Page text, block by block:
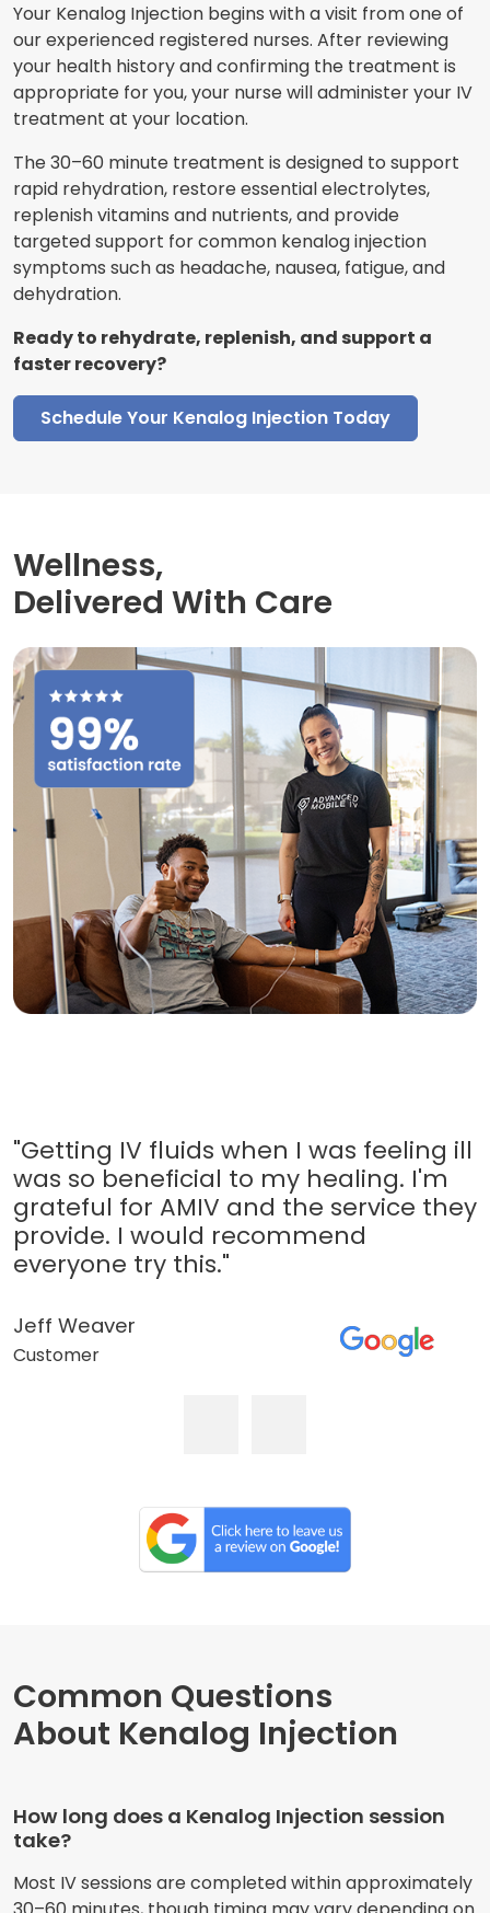
Your Kenalog Injection begins with a visit from one of
our experienced registered nurses. After reviewing
your health history and confirming the treatment is
appropriate for you, your nurse will administer your IV
treatment at your location.
The 30–60 minute treatment is designed to support
rapid rehydration, restore essential electrolytes,
replenish vitamins and nutrients, and provide
targeted support for common kenalog injection
symptoms such as headache, nausea, fatigue, and
dehydration.
Ready to rehydrate, replenish, and support a
faster recovery?
Schedule Your Kenalog Injection Today
Wellness,
Delivered With Care
"Getting IV fluids when I was feeling ill
was so beneficial to my healing. I'm
grateful for AMIV and the service they
provide. I would recommend
everyone try this."
Jeff Weaver
Customer
Common Questions
About Kenalog Injection
How long does a Kenalog Injection session
take?
Most IV sessions are completed within approximately